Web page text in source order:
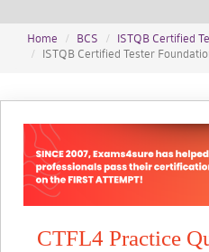
Home BCS ISTQB Certified
ISTQB Certified Tester
CTFL4 Practice